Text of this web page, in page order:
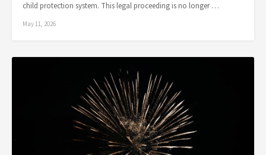
child protection system. This legal proceeding is no longer …
May 11, 2026